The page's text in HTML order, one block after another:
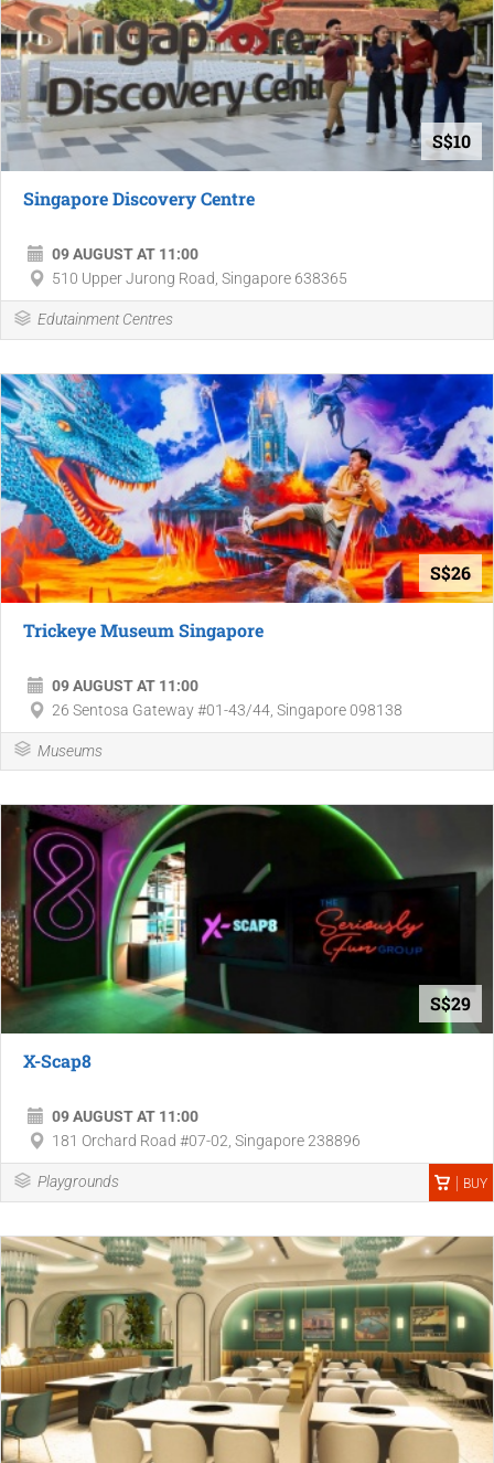
S$10
Singapore Discovery Centre
09 AUGUST AT 11:00
510 Upper Jurong Road, Singapore 638365
Edutainment Centres
S$26
Trickeye Museum Singapore
09 AUGUST AT 11:00
26 Sentosa Gateway #01-43/44, Singapore 098138
Museums
S$29
X-Scap8
09 AUGUST AT 11:00
181 Orchard Road #07-02, Singapore 238896
Playgrounds BUY